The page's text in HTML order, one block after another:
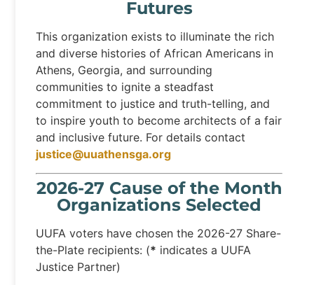
Futures
This organization exists to illuminate the rich
and diverse histories of African Americans in
Athens, Georgia, and surrounding
communities to ignite a steadfast
commitment to justice and truth-telling, and
to inspire youth to become architects of a fair
and inclusive future. For details contact
justice@uuathensga.org
2026-27 Cause of the Month
Organizations Selected
UUFA voters have chosen the 2026-27 Share-
the-Plate recipients: (* indicates a UUFA
Justice Partner)